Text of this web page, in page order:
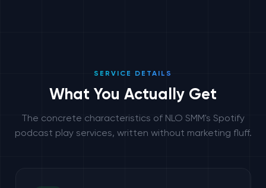
SERVICE DETAILS
What You Actually Get
The concrete characteristics of NLO SMM's Spotify
podcast play services, written without marketing fluff.